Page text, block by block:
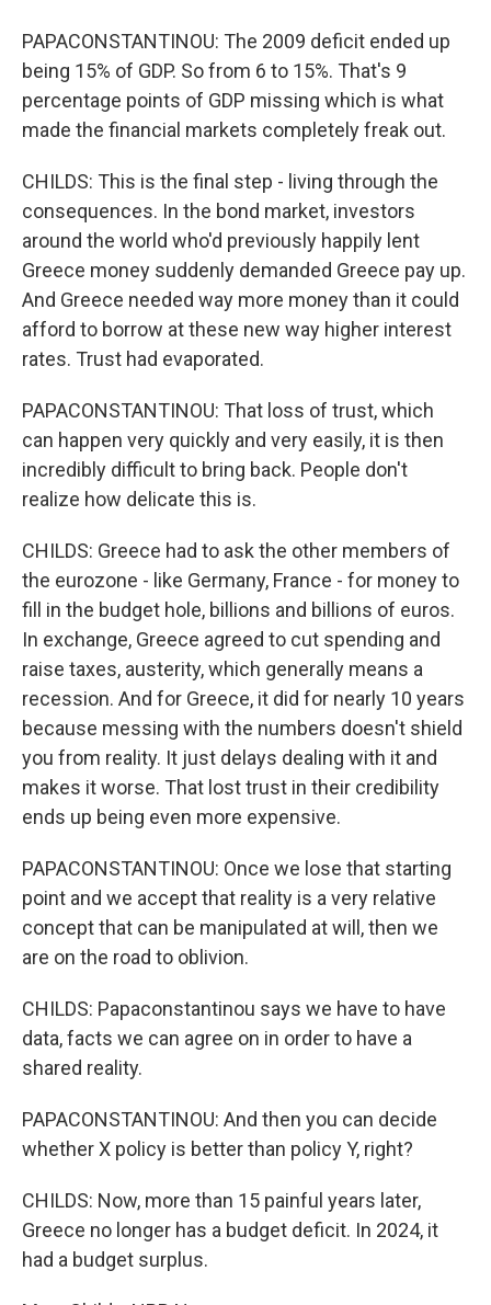
PAPACONSTANTINOU: The 2009 deficit ended up
being 15% of GDP. So from 6 to 15%. That's 9
percentage points of GDP missing which is what
made the financial markets completely freak out.
CHILDS: This is the final step - living through the
consequences. In the bond market, investors
around the world who'd previously happily lent
Greece money suddenly demanded Greece pay up.
And Greece needed way more money than it could
afford to borrow at these new way higher interest
rates. Trust had evaporated.
PAPACONSTANTINOU: That loss of trust, which
can happen very quickly and very easily, it is then
incredibly difficult to bring back. People don't
realize how delicate this is.
CHILDS: Greece had to ask the other members of
the eurozone - like Germany, France - for money to
fill in the budget hole, billions and billions of euros.
In exchange, Greece agreed to cut spending and
raise taxes, austerity, which generally means a
recession. And for Greece, it did for nearly 10 years
because messing with the numbers doesn't shield
you from reality. It just delays dealing with it and
makes it worse. That lost trust in their credibility
ends up being even more expensive.
PAPACONSTANTINOU: Once we lose that starting
point and we accept that reality is a very relative
concept that can be manipulated at will, then we
are on the road to oblivion.
CHILDS: Papaconstantinou says we have to have
data, facts we can agree on in order to have a
shared reality.
PAPACONSTANTINOU: And then you can decide
whether X policy is better than policy Y, right?
CHILDS: Now, more than 15 painful years later,
Greece no longer has a budget deficit. In 2024, it
had a budget surplus.